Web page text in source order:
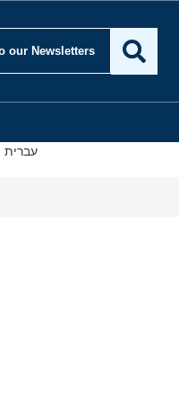
our Newsletters
עברית